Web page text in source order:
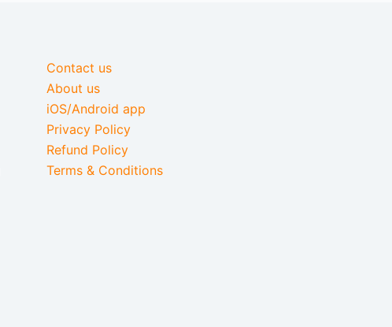
Contact us
About us
iOS/Android app
Privacy Policy
Refund Policy
Terms & Conditions